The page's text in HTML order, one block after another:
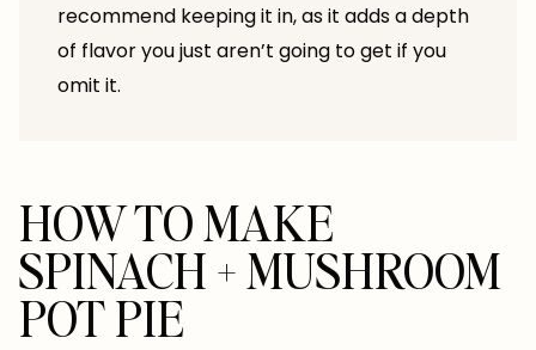
recommend keeping it in, as it adds a depth
of flavor you just aren’t going to get if you
omit it.
HOW TO MAKE
SPINACH + MUSHROOM
POT PIE